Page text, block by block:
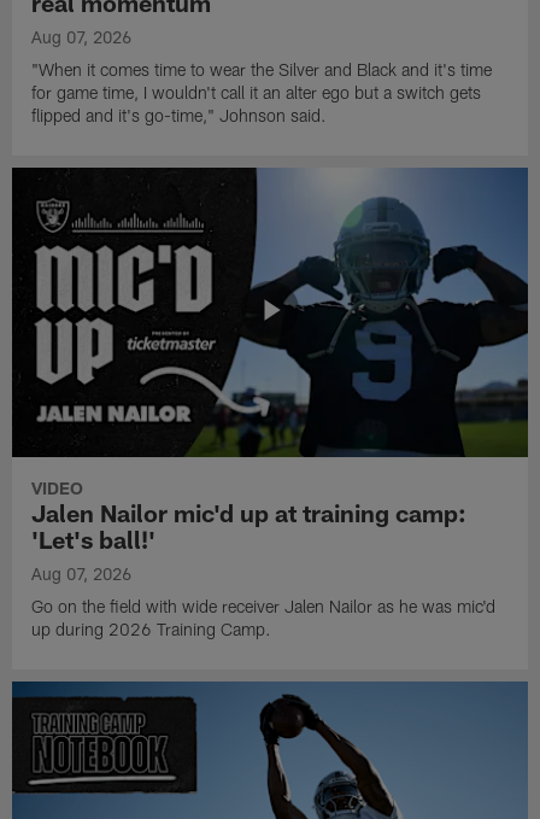
Aug 07, 2026
"When it comes time to wear the Silver and Black and it's time
for game time, I wouldn't call it an alter ego but a switch gets
flipped and it's go-time," Johnson said.
VIDEO
Jalen Nailor mic'd up at training camp:
'Let's ball!'
Aug 07, 2026
Go on the field with wide receiver Jalen Nailor as he was mic'd
up during 2026 Training Camp.